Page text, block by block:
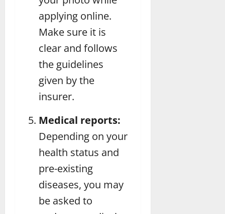
applying online.
Make sure it is
clear and follows
the guidelines
given by the
insurer.
Medical reports:
Depending on your
health status and
pre-existing
diseases, you may
be asked to